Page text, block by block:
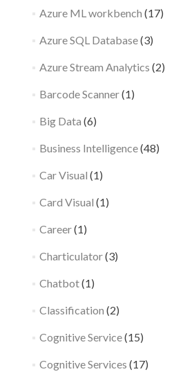
Azure ML workbench (17)
Azure SQL Database(3)
Azure Stream Analytics (2)
Barcode Scanner(1)
Big Data (6)
Business Intelligence(48)
Car Visual (1)
Card Visual (1)
Career(1)
Charticulator(3)
Chatbot(1)
Classification (2)
Cognitive Service(15)
Cognitive Services (17)